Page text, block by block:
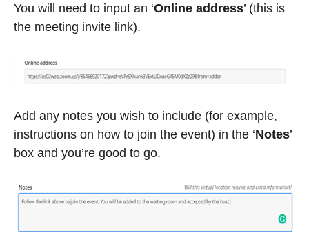
You will need to input an ‘Online address’ (this is
the meeting invite link).
Add any notes you wish to include (for example,
instructions on how to join the event) in the ‘Notes’
box and you’re good to go.